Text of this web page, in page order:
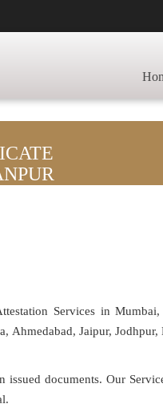
Services in
Ahmedabad, Jaipur,
documents. Our